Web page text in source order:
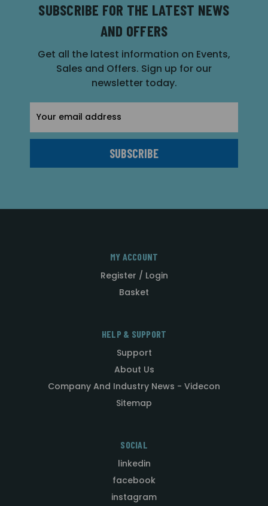
SUBSCRIBE FOR THE LATEST NEWS
AND OFFERS
Get all the latest information on Events,
Sales and Offers. Sign up for our
newsletter today.
Address
MY ACCOUNT
Register / Login
Basket
HELP & SUPPORT
Support
About Us
Company And Industry News - Videcon
Sitemap
SOCIAL
linkedin
facebook
instagram